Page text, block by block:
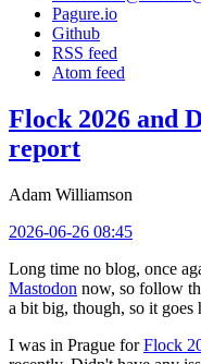
Pagure.io
Github
RSS feed
Atom feed
Flock 2026 and
report
Adam Williamson
2026-06-26 08:45
Long time no blog, once
Mastodon now, so follow
a bit big, though, so it goes
I was in Prague forFlock